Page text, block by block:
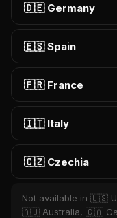
🇩🇪 Germany
🇪🇸 Spain
🇫🇷 France
🇮🇹 Italy
🇨🇿 Czechia
Not available in 🇺🇸
🇦🇺 Australia, 🇨🇦